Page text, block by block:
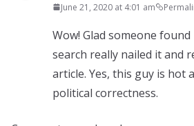
June 21, 2020 at 4:01 am
Wow! Glad someone
search really nailed it and
article. Yes, this guy is hot
political correctness.